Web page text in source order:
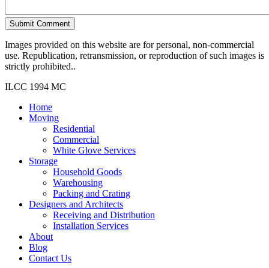
Submit Comment
Images provided on this website are for personal, non-commercial
use. Republication, retransmission, or reproduction of such images is
strictly prohibited..
ILCC 1994 MC
Home
Moving
Residential
Commercial
White Glove Services
Storage
Household Goods
Warehousing
Packing and Crating
Designers and Architects
Receiving and Distribution
Installation Services
About
Blog
Contact Us